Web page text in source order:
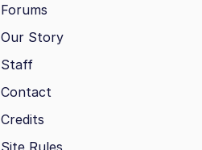
Forums
Our Story
Staff
Contact
Credits
Site Rules